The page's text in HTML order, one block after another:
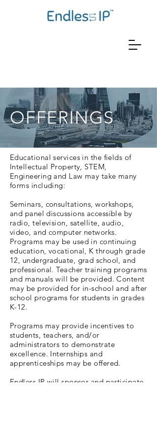
OFFERINGS
Educational services in the fields of
Intellectual Property, STEM,
Engineering and Law may take many
forms including:
Seminars, consultations, workshops,
and panel discussions accessible by
radio, television, satellite, audio,
video, and computer networks.
Programs may be used in continuing
education, vocational, K through grade
12, undergraduate, grad school, and
professional. Teacher training programs
and manuals will be provided. Content
may be provided for in-school and after
school programs for students in grades
K-12.
Programs may provide incentives to
students, teachers, and/or
administrators to demonstrate
excellence. Internships and
apprenticeships may be offered.
Endless IP will sponsor and participate